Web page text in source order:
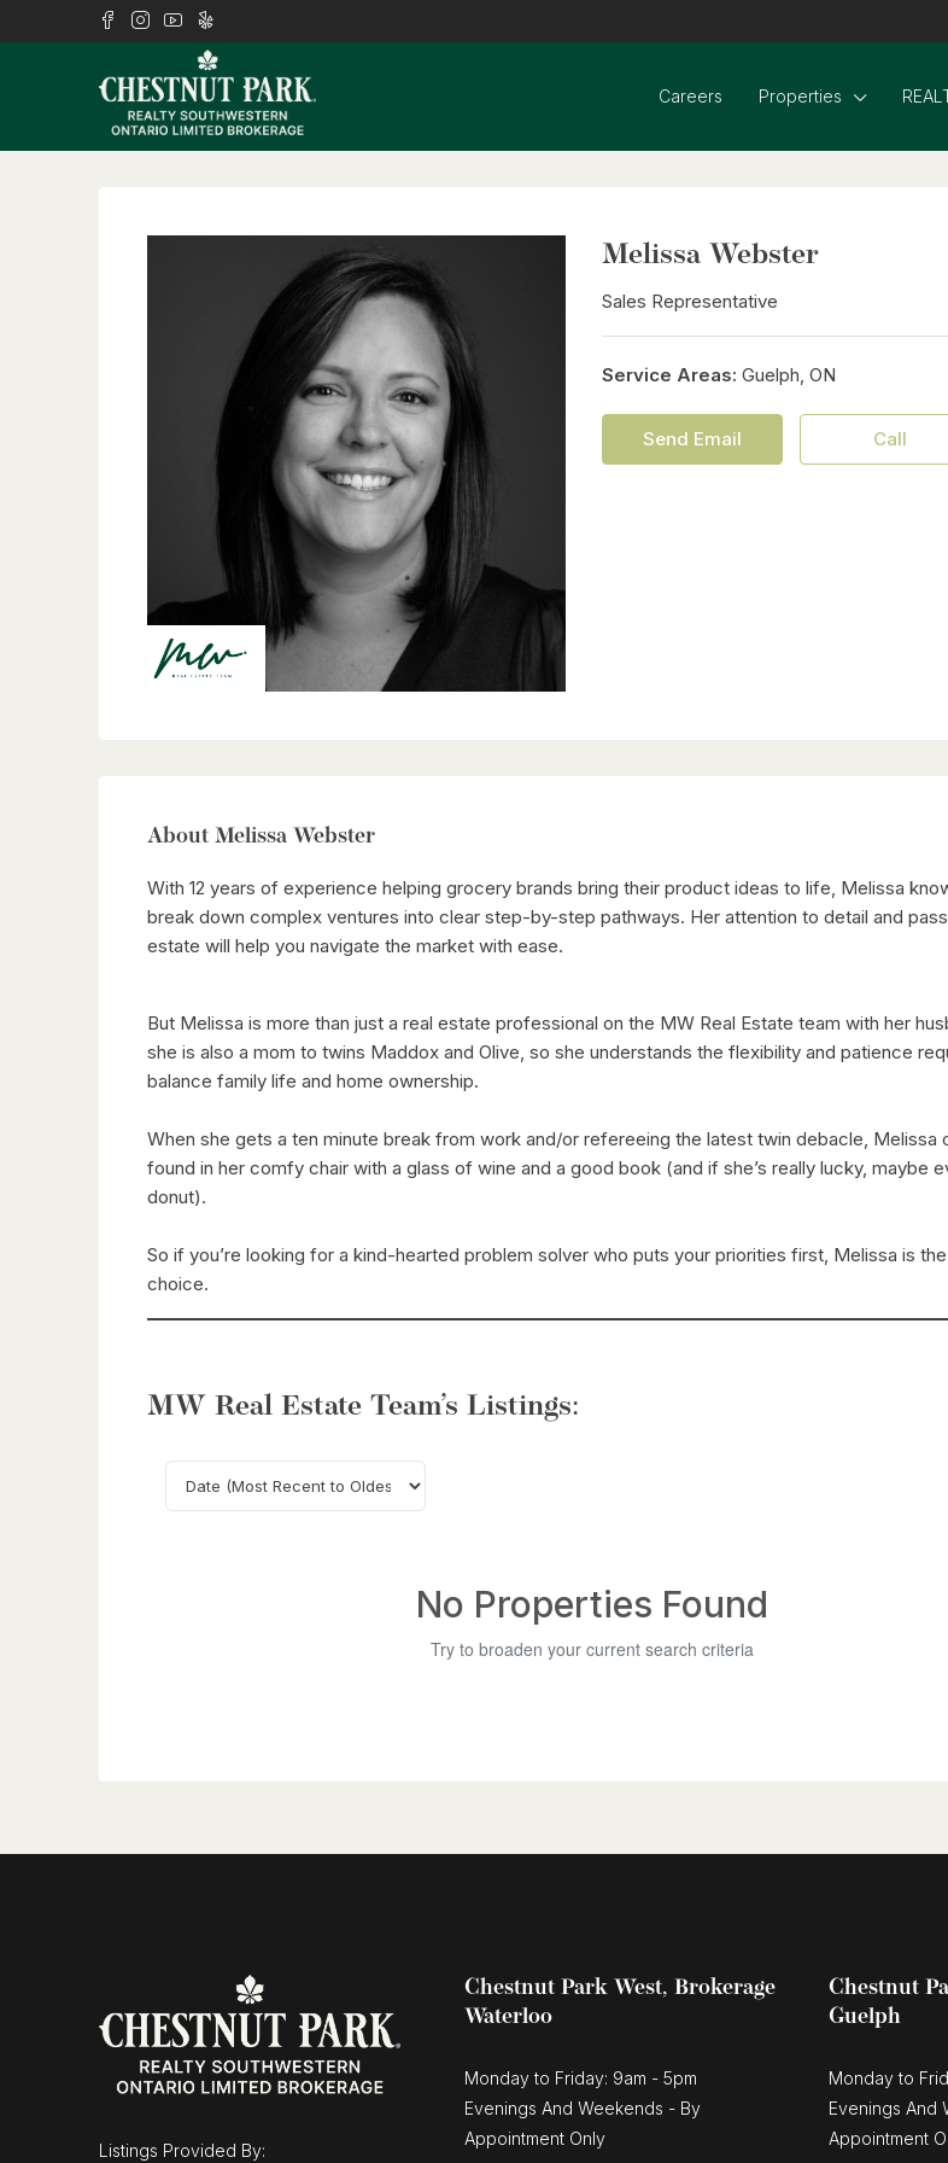
Careers Properties
Melissa Webster
Sales Representative
Service Areas: Guelph, ON
Send Email Call
About Melissa Webster
With 12 years of experience helping grocery brands bring their product ideas to life, Melissa
break down complex ventures into clear step-by-step pathways. Her attention to detail and
estate will help you navigate the market with ease.
But Melissa is more than just a real estate professional on the MW Real Estate team with her
she is also a mom to twins Maddox and Olive, so she understands the flexibility and patience
balance family life and home ownership.
When she gets a ten minute break from work and/or refereeing the latest twin debacle, Melissa
found in her comfy chair with a glass of wine and a good book (and if she’s really lucky, maybe
donut).
So if you’re looking for a kind-hearted problem solver who puts your priorities first, Melissa is
choice.
MW Real Estate Team’s Listings:
No Properties Found
Try to broaden your current search criteria
Listings Provided By:
Chestnut Park West, Brokerage
Waterloo
Monday to Friday: 9am - 5pm
Evenings And Weekends - By
Appointment Only
Chestnut
Guelph
Monday to
Evenings And
Appointment